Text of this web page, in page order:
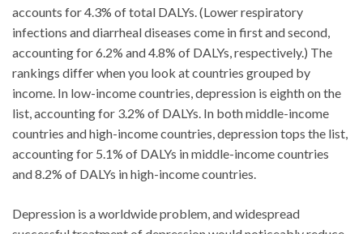
accounts for 4.3% of total DALYs. (Lower respiratory
infections and diarrheal diseases come in first and second,
accounting for 6.2% and 4.8% of DALYs, respectively.) The
rankings differ when you look at countries grouped by
income. In low-income countries, depression is eighth on the
list, accounting for 3.2% of DALYs. In both middle-income
countries and high-income countries, depression tops the list,
accounting for 5.1% of DALYs in middle-income countries
and 8.2% of DALYs in high-income countries.
Depression is a worldwide problem, and widespread